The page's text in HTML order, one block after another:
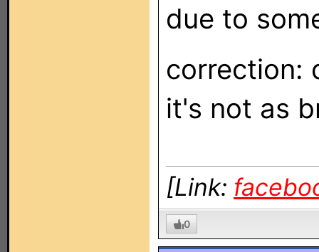
due to
correction:
it's not as
[Link:
0